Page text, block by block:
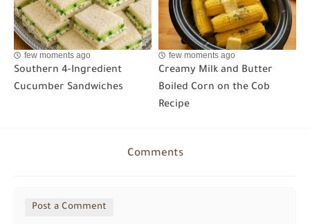
few moments ago
Southern 4-Ingredient
Cucumber Sandwiches
few moments ago
Creamy Milk and Butter
Boiled Corn on the Cob
Recipe
Comments
Post a Comment